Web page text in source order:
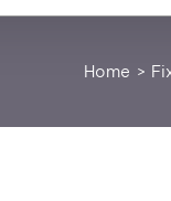
Home